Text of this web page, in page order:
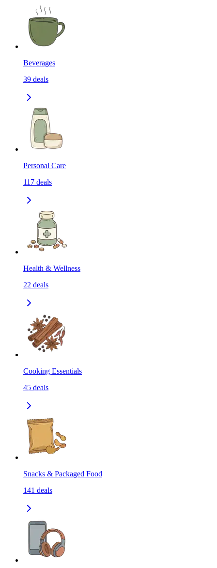
Beverages
39 deals
Personal Care
117 deals
Health & Wellness
22 deals
Cooking Essentials
45 deals
Snacks & Packaged Food
141 deals